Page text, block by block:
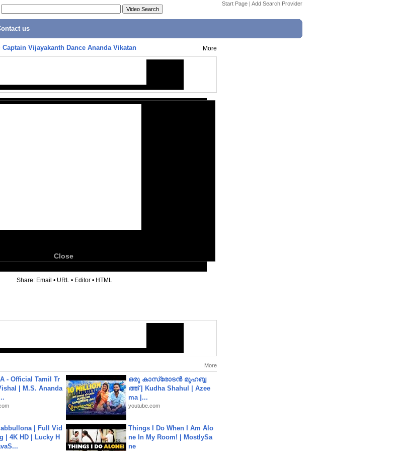
Start Page | Add Search Provider
us
Captain Vijayakanth Dance Ananda Vikatan More
Close
Share: Email • URL • Editor • HTML
More
- Official Tamil Tr
| M.S. Ananda
ഒരു കാസ്രോടൻ മുഹബ്ബ
ത്ത്‌ | Kudha Shahul | Azee
ma |...
youtube.com
| Full Vid
| 4K HD | Lucky H
Things I Do When I Am Alo
ne In My Room! | MostlySa
ne